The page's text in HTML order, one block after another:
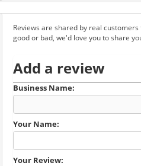
Reviews are shared by real
good or bad, we'd love you to share
Add a review
Business Name:
Your Name:
Your Review: